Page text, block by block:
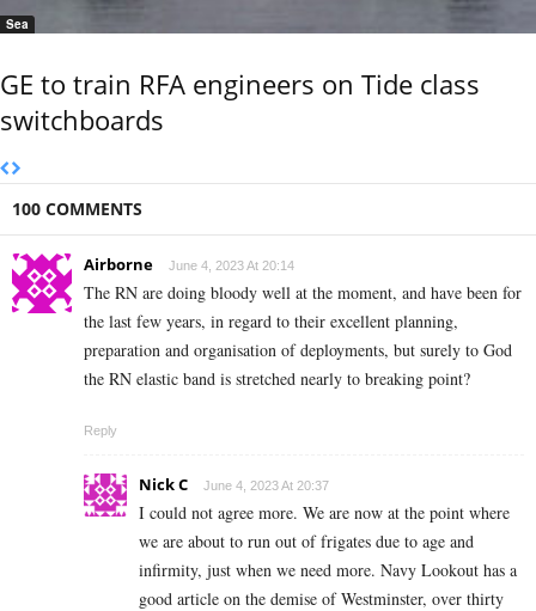
Sea
GE to train RFA engineers on Tide class
switchboards
100 COMMENTS
Airborne June 4, 2023 At 20:14
The RN are doing bloody well at the moment, and have been for
the last few years, in regard to their excellent planning,
preparation and organisation of deployments, but surely to God
the RN elastic band is stretched nearly to breaking point?
Reply
Nick C June 4, 2023 At 20:37
I could not agree more. We are now at the point where
we are about to run out of frigates due to age and
infirmity, just when we need more. Navy Lookout has a
good article on the demise of Westminster, over thirty